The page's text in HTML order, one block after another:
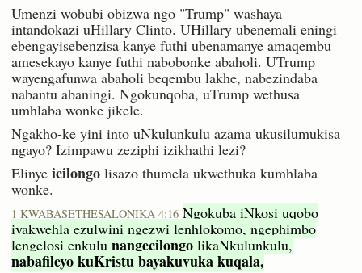
Umenzi wobubi obizwa ngo "Trump" washaya
intandokazi uHillary Clinto. UHillary ubenemali eningi
ebengayisebenzisa kanye futhi ubenamanye amaqembu
amesekayo kanye futhi nabobonke abaholi. UTrump
wayengafunwa abaholi beqembu lakhe, nabezindaba
nabantu abaningi. Ngokunqoba, uTrump wethusa
umhlaba wonke jikele.
Ngakho-ke yini into uNkulunkulu azama ukusilumukisa
ngayo? Izimpawu zeziphi izikhathi lezi?
Elinye icilongo lisazo thumela ukwethuka kumhlaba
wonke.
1 KWABASETHESALONIKA 4:16 Ngokuba iNkosi uqobo
iyakwehla ezulwini ngezwi lenhlokomo, ngephimbo
lengelosi enkulu nangecilongo likaNkulunkulu,
nabafileyo kuKristu bayakuvuka kuqala,